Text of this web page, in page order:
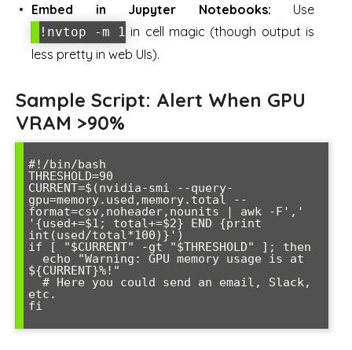
Embed in Jupyter Notebooks: Use
!nvtop -m 1 in cell magic (though output is
less pretty in web UIs).
Sample Script: Alert When GPU
VRAM >90%
#!/bin/bash
THRESHOLD=90
CURRENT=$(nvidia-smi --query-
gpu=memory.used,memory.total --
format=csv,noheader,nounits | awk -F','
'{used+=$1; total+=$2} END {print
int(used/total*100)}')
if [ "$CURRENT" -gt "$THRESHOLD" ]; then
${CURRENT}%!"
etc.
fi